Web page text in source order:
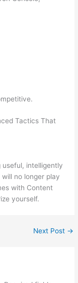
Tactics That
useful, intelligently
no longer play
with Content
yourself.
Next Post →